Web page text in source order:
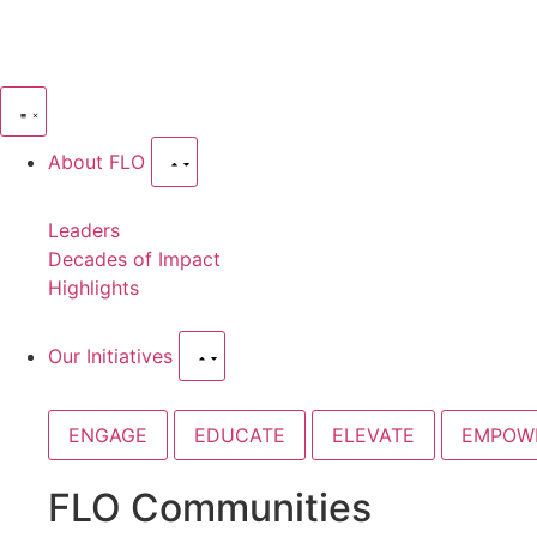
About FLO
Leaders
Decades of Impact
Highlights
Our Initiatives
ENGAGE EDUCATE ELEVATE
FLO Communities